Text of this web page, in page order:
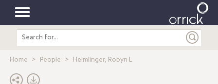
Toggle
navigation
Search
entire
Home People Helmlinger, Robyn L